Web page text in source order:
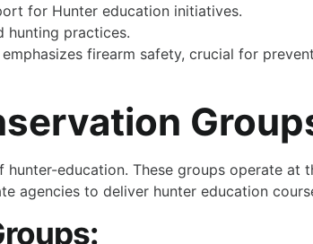
for Hunter education initiatives.
hunting practices.
firearm safety, crucial for
education. These groups operate at
agencies to deliver hunter education